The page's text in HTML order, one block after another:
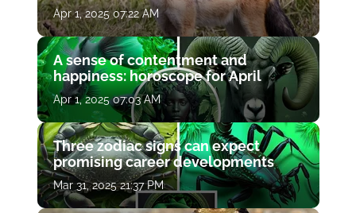
Apr 1, 2025 07:22 AM
A sense of contentment and
happiness: horoscope for April
Apr 1, 2025 07:03 AM
Three zodiac signs can expect
promising career developments
Mar 31, 2025 21:37 PM